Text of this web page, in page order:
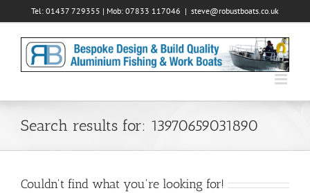
to
Tel: 01437 729355 | Mob: 07833 117046 | steve@robustboats.co.uk
Search results for: 13970659031890
Couldn't find what you're looking for!